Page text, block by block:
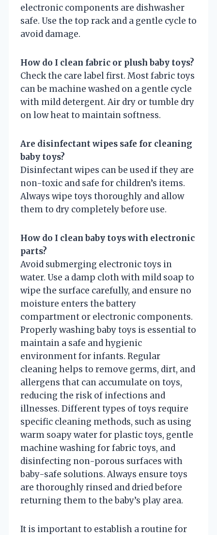
electronic components are dishwasher
safe. Use the top rack and a gentle cycle to
avoid damage.
How do I clean fabric or plush baby toys?
Check the care label first. Most fabric toys
can be machine washed on a gentle cycle
with mild detergent. Air dry or tumble dry
on low heat to maintain softness.
Are disinfectant wipes safe for cleaning
baby toys?
Disinfectant wipes can be used if they are
non-toxic and safe for children’s items.
Always wipe toys thoroughly and allow
them to dry completely before use.
How do I clean baby toys with electronic
parts?
Avoid submerging electronic toys in
water. Use a damp cloth with mild soap to
wipe the surface carefully, and ensure no
moisture enters the battery
compartment or electronic components.
Properly washing baby toys is essential to
maintain a safe and hygienic
environment for infants. Regular
cleaning helps to remove germs, dirt, and
allergens that can accumulate on toys,
reducing the risk of infections and
illnesses. Different types of toys require
specific cleaning methods, such as using
warm soapy water for plastic toys, gentle
machine washing for fabric toys, and
disinfecting non-porous surfaces with
baby-safe solutions. Always ensure toys
are thoroughly rinsed and dried before
returning them to the baby’s play area.
It is important to establish a routine for